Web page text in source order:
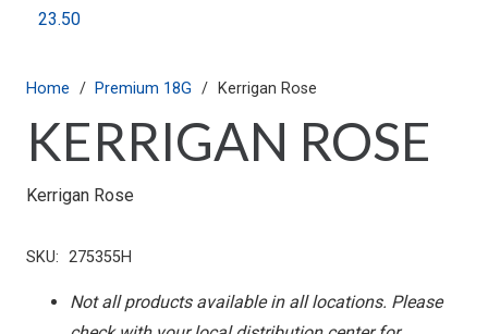
23.50
Home / Premium 18G / Kerrigan Rose
KERRIGAN ROSE
Kerrigan Rose
SKU: 275355H
Not all products available in all locations. Please